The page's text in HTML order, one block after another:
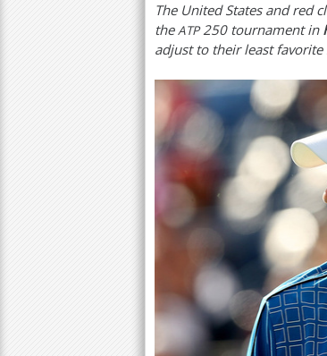
r
r
The United States and red
theATP 250tournament in
adjust to their least